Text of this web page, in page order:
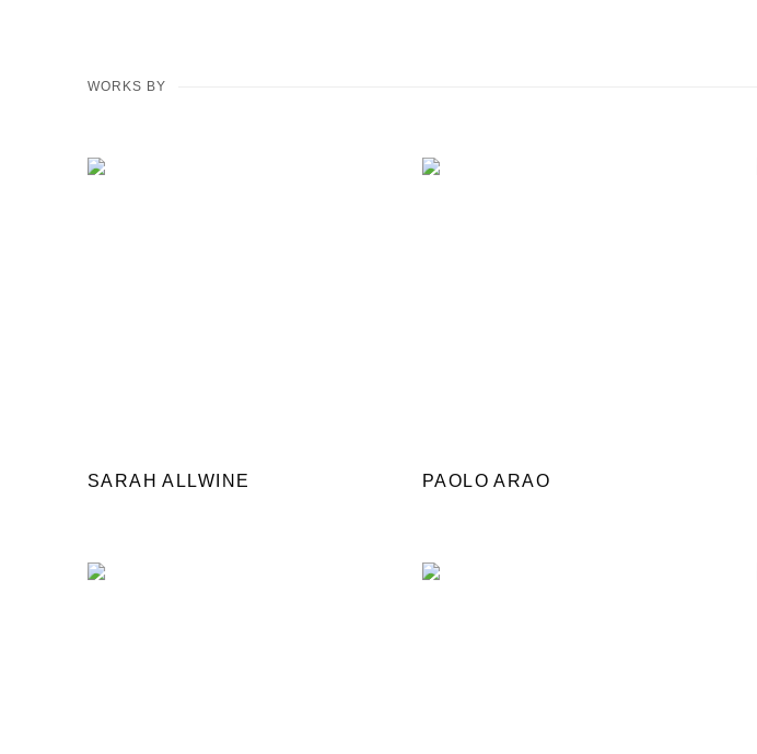
WORKS BY
SARAH ALLWINE PAOLO ARAO